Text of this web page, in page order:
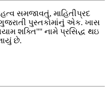
સમજાવતું, માહિતીપ્રદ
પુસ્તકોમાંનું એક. ખાસ
શક્તિ'''' નામે પ્રસિદ્ધ થઇ
છે.